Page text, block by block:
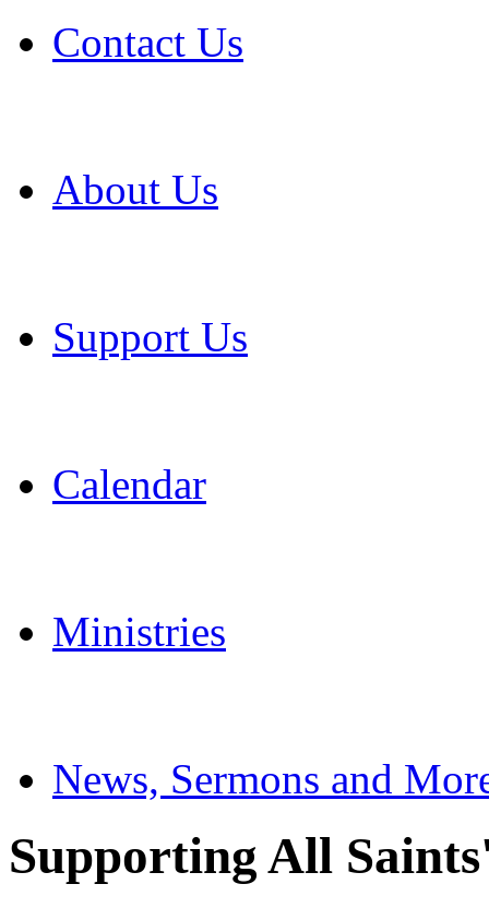
Contact Us
About Us
Support Us
Calendar
Ministries
News, Sermons and
Supporting All